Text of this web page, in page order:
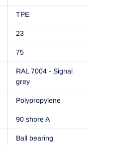
TPE
23
75
RAL 7004 - Signal
grey
Polypropylene
90 shore A
Ball bearing